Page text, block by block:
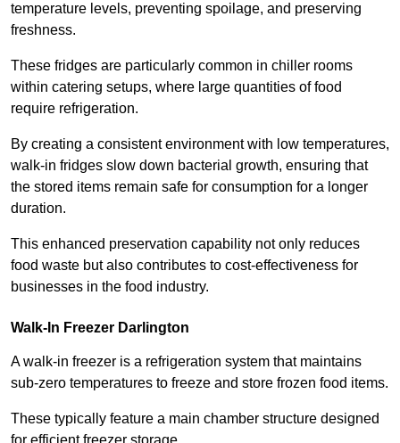
temperature levels, preventing spoilage, and preserving
freshness.
These fridges are particularly common in chiller rooms
within catering setups, where large quantities of food
require refrigeration.
By creating a consistent environment with low temperatures,
walk-in fridges slow down bacterial growth, ensuring that
the stored items remain safe for consumption for a longer
duration.
This enhanced preservation capability not only reduces
food waste but also contributes to cost-effectiveness for
businesses in the food industry.
Walk-In Freezer Darlington
A walk-in freezer is a refrigeration system that maintains
sub-zero temperatures to freeze and store frozen food items.
These typically feature a main chamber structure designed